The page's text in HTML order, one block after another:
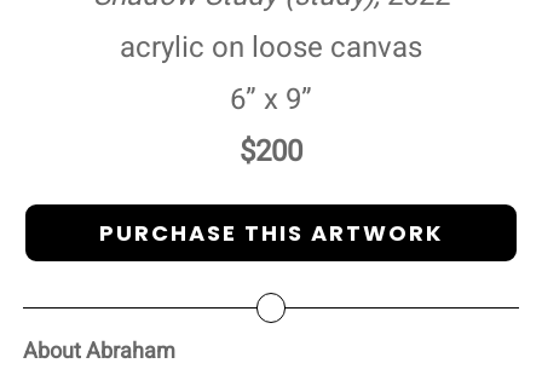
acrylic on loose canvas
6” x 9”
$200
PURCHASE THIS ARTWORK
About Abraham